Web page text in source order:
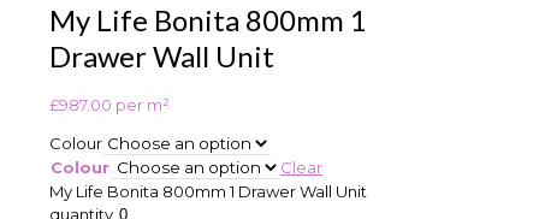
My Life Bonita 800mm 1
Drawer Wall Unit
£987.00 per m²
Colour
Colour
Clear
My Life Bonita 800mm 1 Drawer Wall Unit
quantity